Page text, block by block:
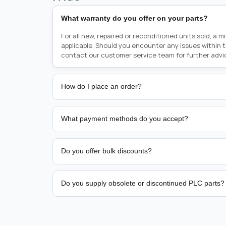
What warranty do you offer on your parts?
For all new, repaired or reconditioned units sold, a
applicable. Should you encounter any issues within
contact our customer service team for further
How do I place an order?
Placing an order is as simple as blinking your eyes,
person from sales team by whom you received
from there, or you can call the sales team directly on
href="tel:+6589507034"><strong>(+65) 8950
What payment methods do you accept?
We support bank transfer and approved corporate
Do you offer bulk discounts?
Yes. Tiered pricing is available for repeat or high-
Do you supply obsolete or discontinued PLC parts?